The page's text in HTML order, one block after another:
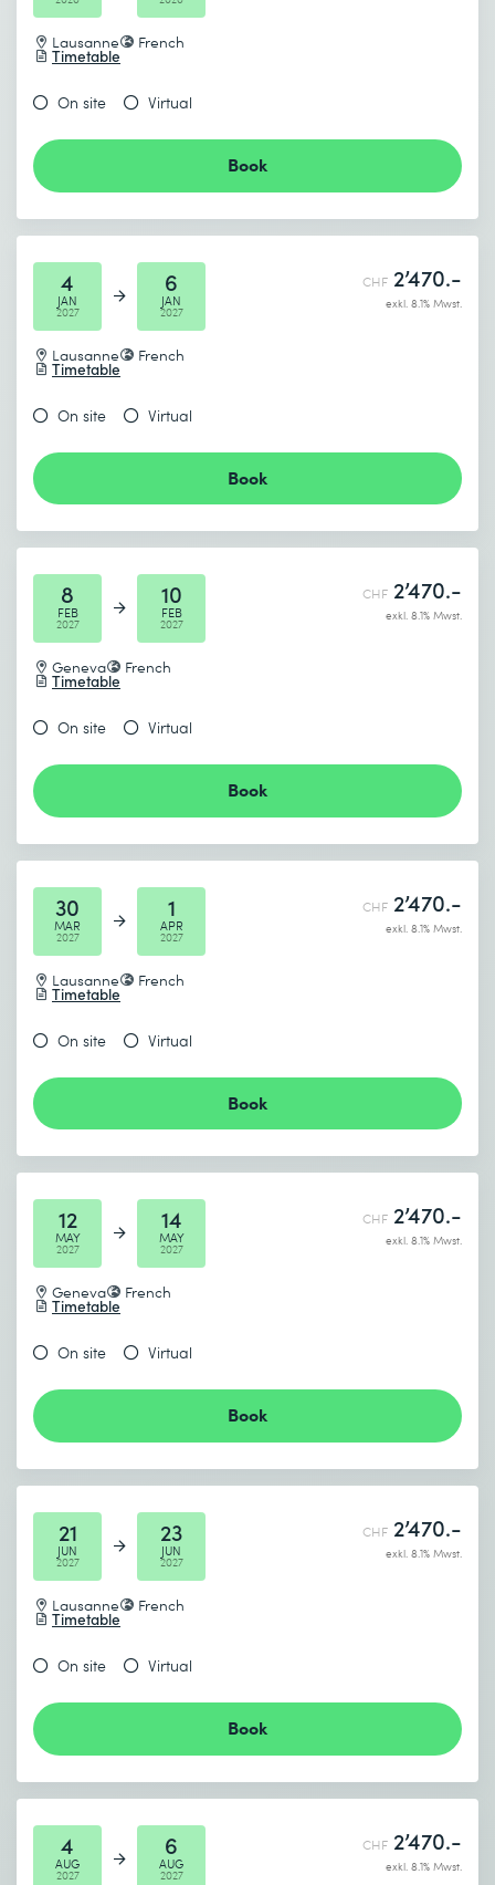
Lausanne French
Timetable
On site Virtual
Book
4
JAN
2027
6
JAN
2027
Lausanne French
Timetable
CHF 2’470.-
exkl. 8.1% Mwst.
On site Virtual
Book
8
FEB
2027
10
FEB
2027
Geneva French
Timetable
CHF 2’470.-
exkl. 8.1% Mwst.
On site Virtual
Book
30
MAR
2027
1
APR
2027
Lausanne French
Timetable
CHF 2’470.-
exkl. 8.1% Mwst.
On site Virtual
Book
12
MAY
2027
14
MAY
2027
Geneva French
Timetable
CHF 2’470.-
exkl. 8.1% Mwst.
On site Virtual
Book
21
JUN
2027
23
JUN
2027
Lausanne French
Timetable
CHF 2’470.-
exkl. 8.1% Mwst.
On site Virtual
Book
4
AUG
2027
6
AUG
2027
CHF 2’470.-
exkl. 8.1% Mwst.